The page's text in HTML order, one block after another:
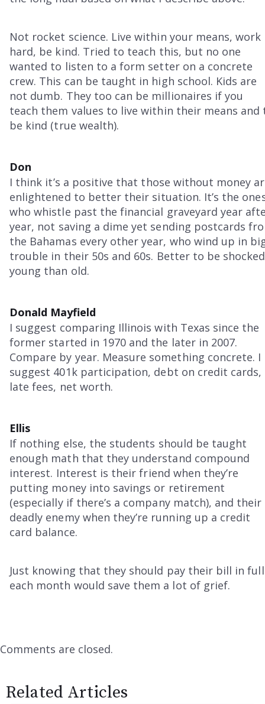
Not rocket science. Live within your means, work
hard, be kind. Tried to teach this, but no one
wanted to listen to a form setter on a concrete
crew. This can be taught in high school. Kids are
not dumb. They too can be millionaires if you
teach them values to live within their means and
be kind (true wealth).
Don
I think it’s a positive that those without money
enlightened to better their situation. It’s the
who whistle past the financial graveyard year
year, not saving a dime yet sending postcards
the Bahamas every other year, who wind up in
trouble in their 50s and 60s. Better to be shocked
young than old.
Donald Mayfield
I suggest comparing Illinois with Texas since the
former started in 1970 and the later in 2007.
Compare by year. Measure something concrete. I
suggest 401k participation, debt on credit cards,
late fees, net worth.
Ellis
If nothing else, the students should be taught
enough math that they understand compound
interest. Interest is their friend when they’re
putting money into savings or retirement
(especially if there’s a company match), and their
deadly enemy when they’re running up a credit
card balance.
Just knowing that they should pay their bill in full
each month would save them a lot of grief.
Comments are closed.
Related Articles